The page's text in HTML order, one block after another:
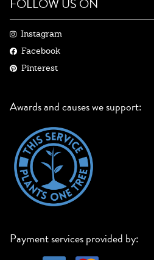
FOLLOW US ON
Instagram
Facebook
Pinterest
Awards and causes we support:
Payment services provided by: